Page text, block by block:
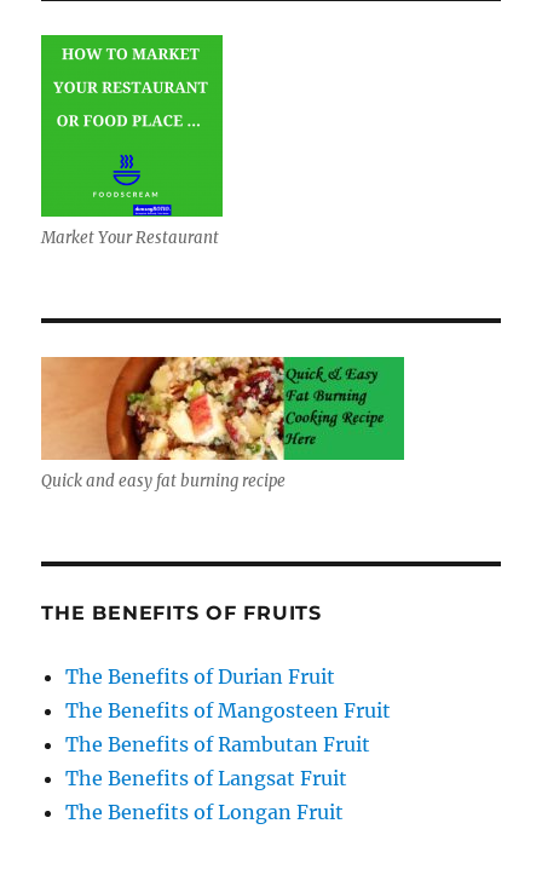
Market Your Restaurant
Quick and easy fat burning recipe
THE BENEFITS OF FRUITS
The Benefits of Durian Fruit
The Benefits of Mangosteen Fruit
The Benefits of Rambutan Fruit
The Benefits of Langsat Fruit
The Benefits of Longan Fruit